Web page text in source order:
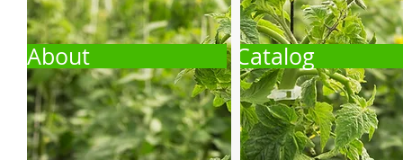
Catalog
About